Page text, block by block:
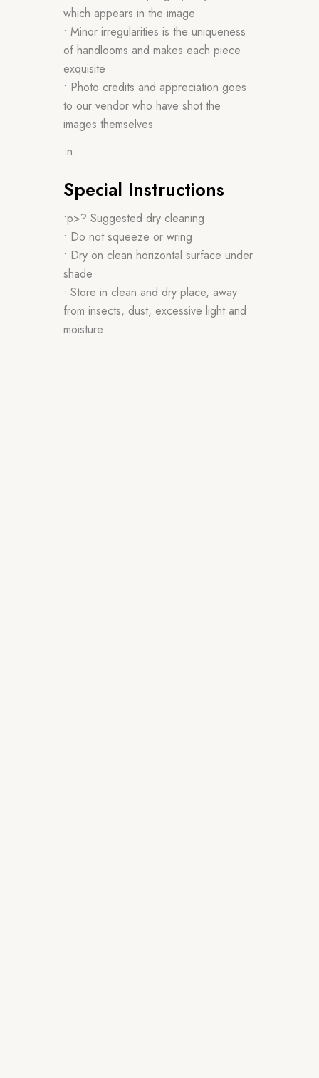
which appears in the image
• Minor irregularities is the uniqueness
of handlooms and makes each piece
exquisite
• Photo credits and appreciation goes
to our vendor who have shot the
images themselves
•n
Special Instructions
•p>? Suggested dry cleaning
• Do not squeeze or wring
• Dry on clean horizontal surface under
shade
• Store in clean and dry place, away
from insects, dust, excessive light and
moisture